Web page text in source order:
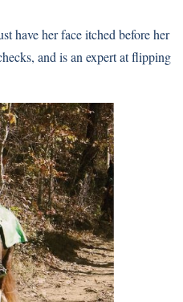
have her face itched before her
and is an expert at flipping